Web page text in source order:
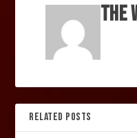
The
RELATED POSTS